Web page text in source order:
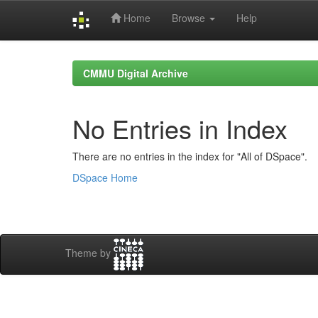
Home Browse Help
CMMU Digital Archive
No Entries in Index
There are no entries in the index for "All of DSpace".
DSpace Home
Theme by